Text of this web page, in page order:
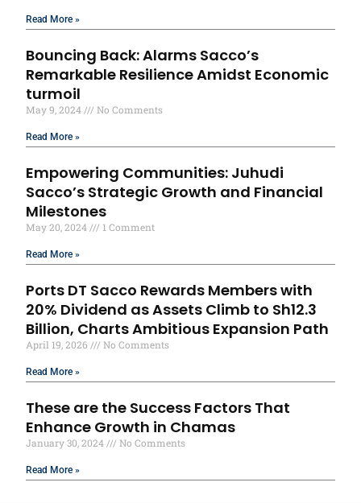
Read More »
Bouncing Back: Alarms Sacco’s
Remarkable Resilience Amidst Economic
turmoil
May 9, 2024 No Comments
Read More »
Empowering Communities: Juhudi
Sacco’s Strategic Growth and Financial
Milestones
May 20, 2024 1 Comment
Read More »
Ports DT Sacco Rewards Members with
20% Dividend as Assets Climb to Sh12.3
Billion, Charts Ambitious Expansion Path
April 19, 2026 No Comments
Read More »
These are the Success Factors That
Enhance Growth in Chamas
January 30, 2024 No Comments
Read More »